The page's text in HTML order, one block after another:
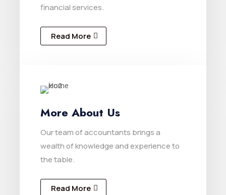
financial services.
Read More
More About Us
Our team of accountants brings a
wealth of knowledge and experience to
the table.
Read More